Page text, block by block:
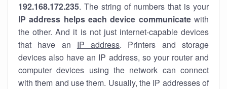
192.168.172.235. The string of numbers that is your
IP address helps each device communicatewith
the other. And it is not just internet-capable devices
that have an IP address. Printers and storage
devices also have an IP address, so your router and
computer devices using the network can connect
with them and use them. Usually, the IP addresses of